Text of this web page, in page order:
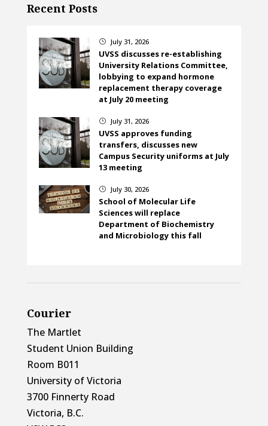
Recent Posts
} July 31, 2026
UVSS discusses re-establishing
University Relations Committee,
lobbying to expand hormone
replacement therapy coverage
at July 20 meeting
} July 31, 2026
UVSS approves funding
transfers, discusses new
Campus Security uniforms at July
13 meeting
} July 30, 2026
School of Molecular Life
Sciences will replace
Department of Biochemistry
and Microbiology this fall
Courier
The Martlet
Student Union Building
Room B011
University of Victoria
3700 Finnerty Road
Victoria, B.C.